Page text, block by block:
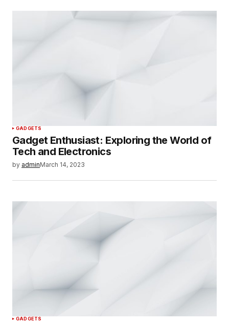
GADGETS
Gadget Enthusiast: Exploring the World of
Tech and Electronics
by adminMarch 14, 2023
GADGETS